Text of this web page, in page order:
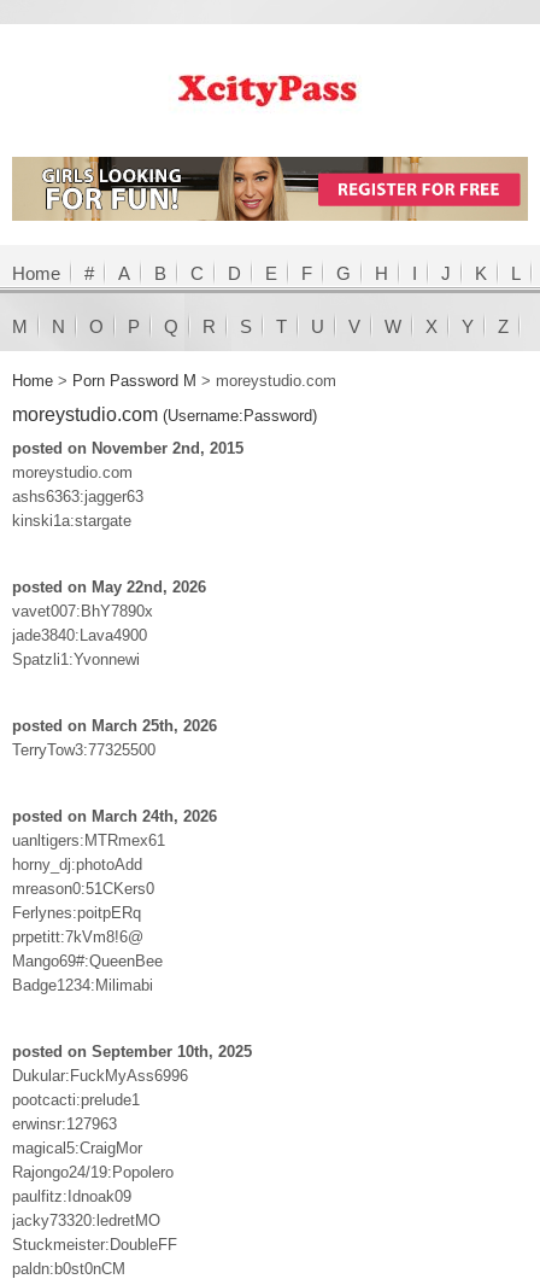
Home # A B C D E F G H I J K L
M N O P Q R S T U V W X Y Z
Home > Porn Password M > moreystudio.com
moreystudio.com (Username:Password)
posted on November 2nd, 2015
moreystudio.com
ashs6363:jagger63
kinski1a:stargate
posted on May 22nd, 2026
vavet007:BhY7890x
jade3840:Lava4900
Spatzli1:Yvonnewi
posted on March 25th, 2026
TerryTow3:77325500
posted on March 24th, 2026
uanltigers:MTRmex61
horny_dj:photoAdd
mreason0:51CKers0
Ferlynes:poitpERq
prpetitt:7kVm8!6@
Mango69#:QueenBee
Badge1234:Milimabi
posted on September 10th, 2025
Dukular:FuckMyAss6996
pootcacti:prelude1
erwinsr:127963
magical5:CraigMor
Rajongo24/19:Popolero
paulfitz:Idnoak09
jacky73320:ledretMO
Stuckmeister:DoubleFF
paldn:b0st0nCM